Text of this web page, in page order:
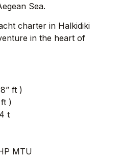
Sea.
charter in Halkidiki
in the heart of
ft )
)
t
MTU